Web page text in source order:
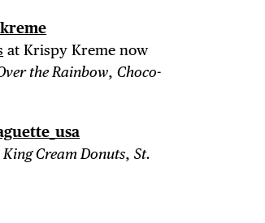
at Krispy Kreme now
the Rainbow,Choco-
King Cream Donuts,St.